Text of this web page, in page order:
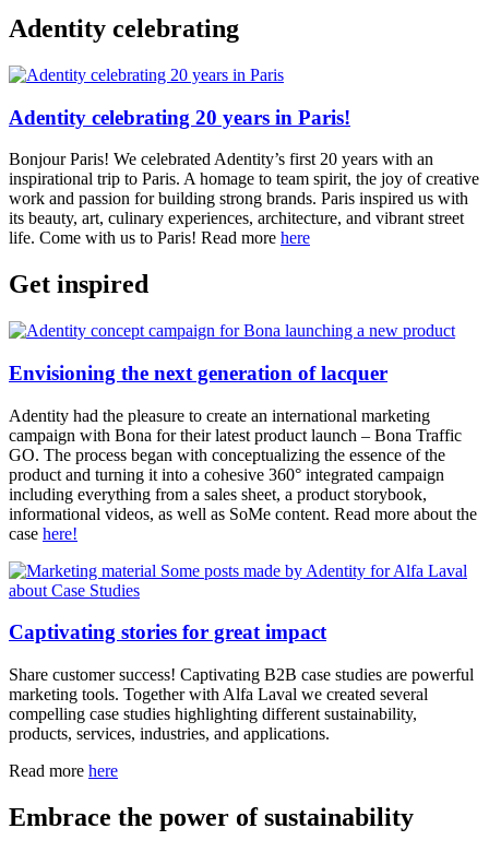
Adentity celebrating
Adentity celebrating 20 years in Paris!
Bonjour Paris! We celebrated Adentity’s first 20 years with an
inspirational trip to Paris. A homage to team spirit, the joy of creative
work and passion for building strong brands. Paris inspired us with
its beauty, art, culinary experiences, architecture, and vibrant street
life. Come with us to Paris! Read more here
Get inspired
Envisioning the next generation of lacquer
Adentity had the pleasure to create an international marketing
campaign with Bona for their latest product launch – Bona Traffic
GO. The process began with conceptualizing the essence of the
product and turning it into a cohesive 360° integrated campaign
including everything from a sales sheet, a product storybook,
informational videos, as well as SoMe content. Read more about the
case here!
Captivating stories for great impact
Share customer success! Captivating B2B case studies are powerful
marketing tools. Together with Alfa Laval we created several
compelling case studies highlighting different sustainability,
products, services, industries, and applications.
Read more here
Embrace the power of sustainability